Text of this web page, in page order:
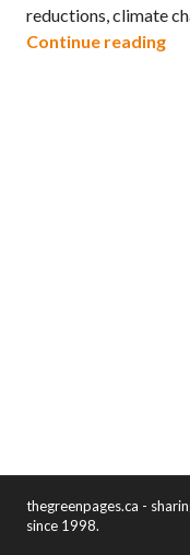
reductions, climate
Continue reading
thegreenpages.ca -
since 1998.